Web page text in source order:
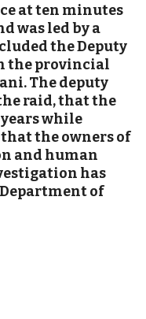
at ten minutes
was led by a
the Deputy
the provincial
The deputy
raid, that the
while
the owners of
and human
has
of